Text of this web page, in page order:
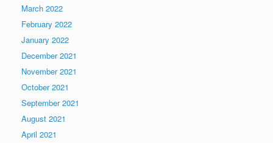
March 2022
February 2022
January 2022
December 2021
November 2021
October 2021
September 2021
August 2021
April 2021